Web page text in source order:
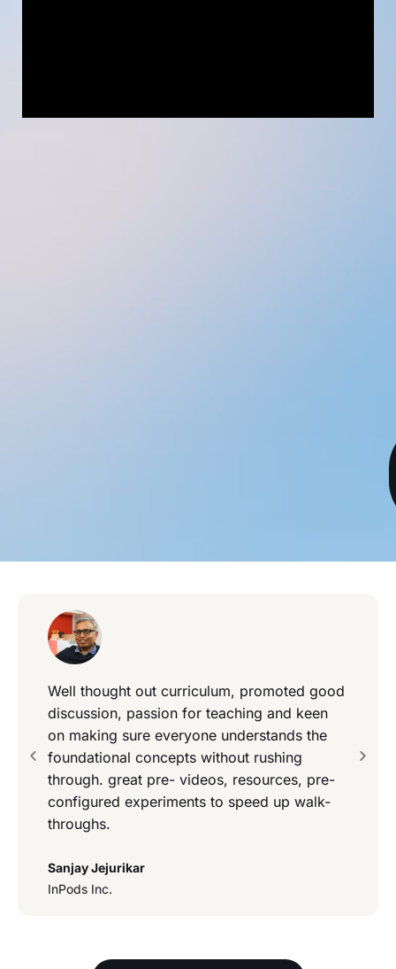
Well thought out curriculum, promoted good
discussion, passion for teaching and keen
on making sure everyone understands the
foundational concepts without rushing
through. great pre- videos, resources, pre-
configured experiments to speed up walk-
throughs.
Sanjay Jejurikar
InPods Inc.